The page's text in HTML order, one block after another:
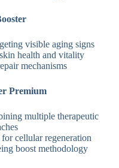
visible aging signs
health and vitality
mechanisms
Premium
multiple therapeutic
cellular regeneration
boost methodology